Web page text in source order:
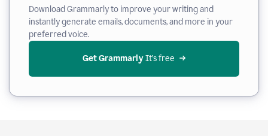
Download Grammarly to improve your writing and
instantly generate emails, documents, and more in your
preferred voice.
Get Grammarly It’s free